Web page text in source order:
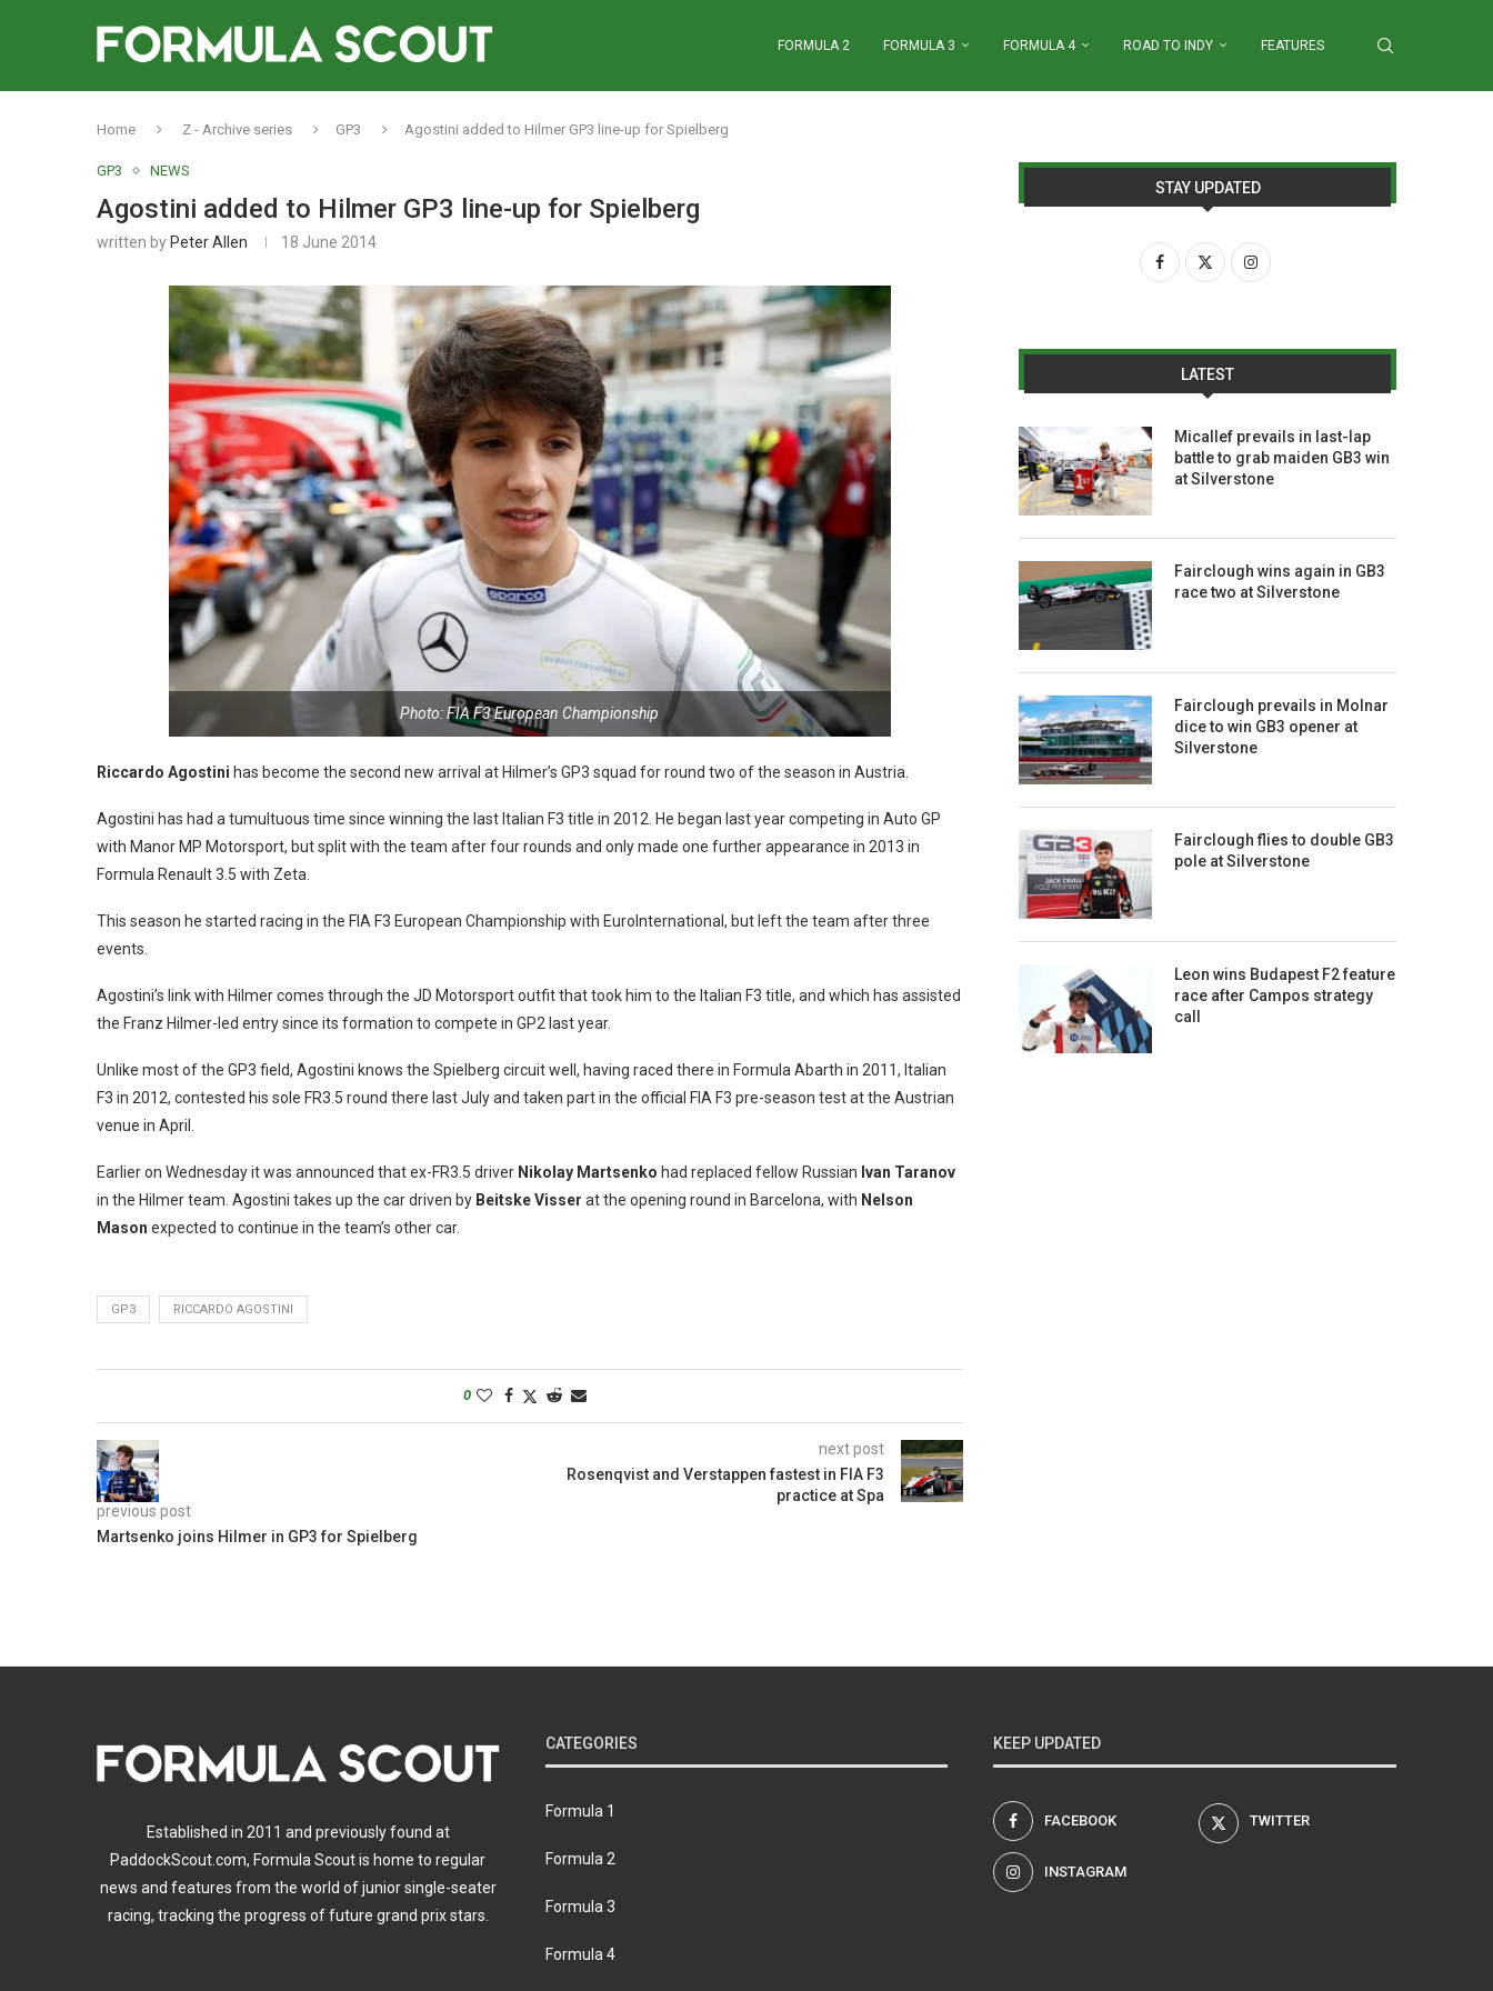
FORMULA 2 FORMULA 3 FORMULA 4 ROAD TO INDY FEATURES
Home Z - Archive series GP3 Agostini added to Hilmer GP3 line-up for Spielberg
GP3 NEWS
Agostini added to Hilmer GP3 line-up for Spielberg
written by Peter Allen 18 June 2014
Photo: FIA F3 European Championship
Riccardo Agostini has become the second new arrival at Hilmer’s GP3 squad for round two of the season in Austria.
Agostini has had a tumultuous time since winning the last Italian F3 title in 2012. He began last year competing in Auto GP
with Manor MP Motorsport, but split with the team after four rounds and only made one further appearance in 2013 in
Formula Renault 3.5 with Zeta.
This season he started racing in the FIA F3 European Championship with EuroInternational, but left the team after three
events.
Agostini’s link with Hilmer comes through the JD Motorsport outfit that took him to the Italian F3 title, and which has assisted
the Franz Hilmer-led entry since its formation to compete in GP2 last year.
Unlike most of the GP3 field, Agostini knows the Spielberg circuit well, having raced there in Formula Abarth in 2011, Italian
F3 in 2012, contested his sole FR3.5 round there last July and taken part in the official FIA F3 pre-season test at the Austrian
venue in April.
Earlier on Wednesday it was announced that ex-FR3.5 driver Nikolay Martsenko had replaced fellow Russian Ivan Taranov
in the Hilmer team. Agostini takes up the car driven by Beitske Visser at the opening round in Barcelona, with Nelson
Mason expected to continue in the team’s other car.
GP3 RICCARDO AGOSTINI
0
previous post
Martsenko joins Hilmer in GP3 for Spielberg
next post
Rosenqvist and Verstappen fastest in FIA F3
practice at Spa
STAY UPDATED
LATEST
Micallef prevails in last-lap
battle to grab maiden GB3 win
at Silverstone
Fairclough wins again in GB3
race two at Silverstone
Fairclough prevails in Molnar
dice to win GB3 opener at
Silverstone
Fairclough flies to double GB3
pole at Silverstone
Leon wins Budapest F2 feature
race after Campos strategy
call
Established in 2011 and previously found at
PaddockScout.com, Formula Scout is home to regular
news and features from the world of junior single-seater
racing, tracking the progress of future grand prix stars.
CATEGORIES
Formula 1
Formula 2
Formula 3
Formula 4
KEEP UPDATED
FACEBOOK TWITTER
INSTAGRAM